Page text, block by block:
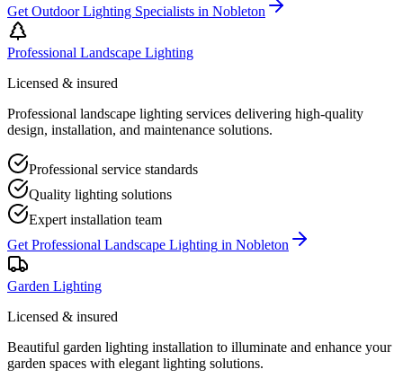
Get Outdoor Lighting Specialists in Nobleton
Professional Landscape Lighting
Licensed & insured
Professional landscape lighting services delivering high-quality
design, installation, and maintenance solutions.
Professional service standards
Quality lighting solutions
Expert installation team
Get Professional Landscape Lighting in Nobleton
Garden Lighting
Licensed & insured
Beautiful garden lighting installation to illuminate and enhance your
garden spaces with elegant lighting solutions.